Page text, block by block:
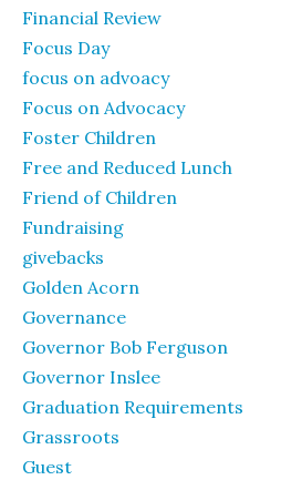
Financial Review
Focus Day
focus on advoacy
Focus on Advocacy
Foster Children
Free and Reduced Lunch
Friend of Children
Fundraising
givebacks
Golden Acorn
Governance
Governor Bob Ferguson
Governor Inslee
Graduation Requirements
Grassroots
Guest